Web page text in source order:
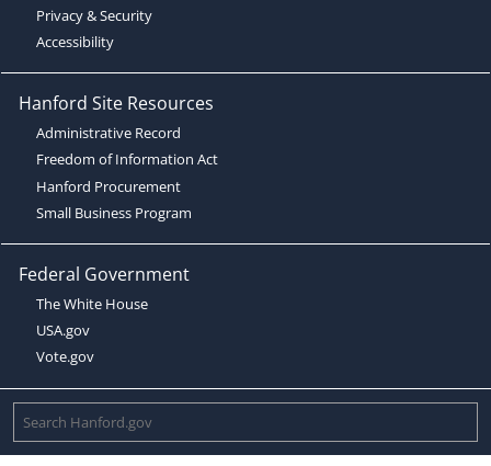
Privacy & Security
Accessibility
Hanford Site Resources
Administrative Record
Freedom of Information Act
Hanford Procurement
Small Business Program
Federal Government
The White House
USA.gov
Vote.gov